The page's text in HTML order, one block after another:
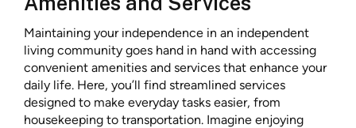
Maintaining your independence in an independent
living community goes hand in hand with accessing
convenient amenities and services that enhance your
daily life. Here, you’ll find streamlined services
designed to make everyday tasks easier, from
housekeeping to transportation. Imagine enjoying